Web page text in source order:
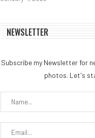
NEWSLETTER
Subscribe my Newsletter for
photos. Let's